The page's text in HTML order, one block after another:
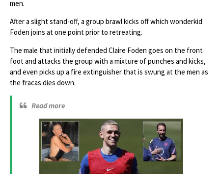
men.
After a slight stand-off, a group brawl kicks off which wonderkid
Foden joins at one point prior to retreating.
The male that initially defended Claire Foden goes on the front
foot and attacks the group with a mixture of punches and kicks,
and even picks up a fire extinguisher that is swung at the men as
the fracas dies down.
Read more